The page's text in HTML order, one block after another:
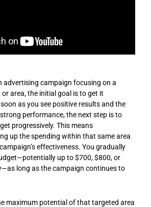
advertising campaign focusing on a
area, the initial goal is to get it
as you see positive results and the
performance, the next step is to
progressively. This means
up the spending within that same area
effectiveness. You gradually
up to $700, $800, or
long as the campaign continues to
maximum potential of that targeted area